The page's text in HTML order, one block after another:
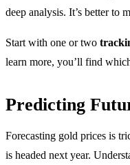
deep analysis. It’s better to
Start with one or two
learn more, you’ll find
Predicting
Forecasting gold prices is
is headed next year.